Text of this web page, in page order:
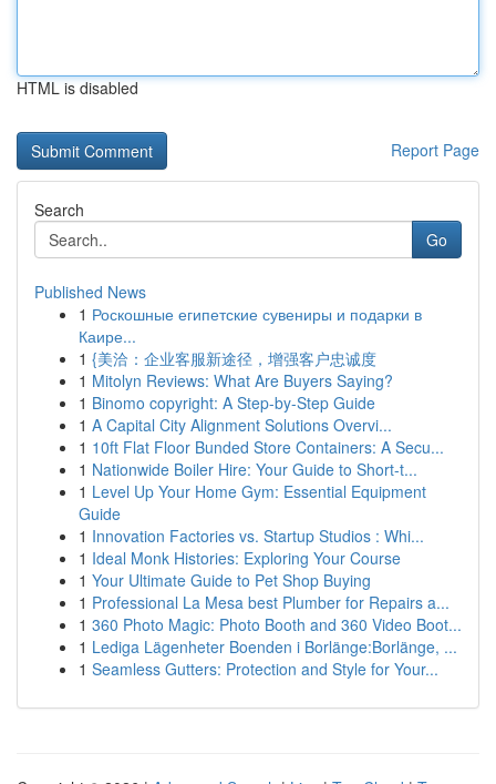
HTML is disabled
Report Page
Search
Go
Published News
1 Роскошные египетские сувениры и подарки в
Каире...
1 {美洽：企业客服新途径，增强客户忠诚度
1 Mitolyn Reviews: What Are Buyers Saying?
1 Binomo copyright: A Step-by-Step Guide
1 A Capital City Alignment Solutions Overvi...
1 10ft Flat Floor Bunded Store Containers: A Secu...
1 Nationwide Boiler Hire: Your Guide to Short-t...
1 Level Up Your Home Gym: Essential Equipment
Guide
1 Innovation Factories vs. Startup Studios : Whi...
1 Ideal Monk Histories: Exploring Your Course
1 Your Ultimate Guide to Pet Shop Buying
1 Professional La Mesa best Plumber for Repairs a...
1 360 Photo Magic: Photo Booth and 360 Video Boot...
1 Lediga Lägenheter Boenden i Borlänge:Borlänge, ...
1 Seamless Gutters: Protection and Style for Your...